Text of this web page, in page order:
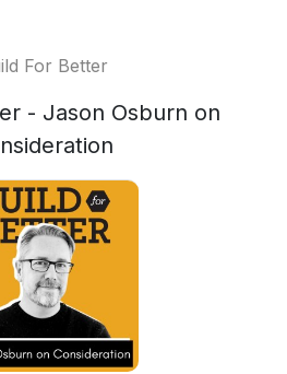
For Better
- Jason Osburn on